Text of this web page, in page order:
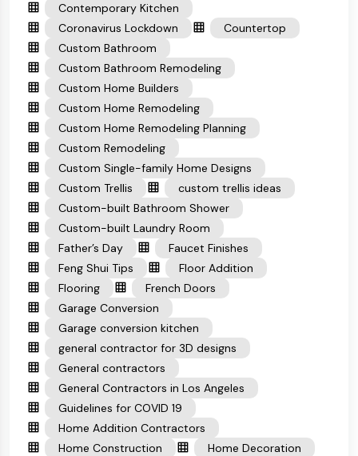
Contemporary Kitchen
Coronavirus Lockdown
Countertop
Custom Bathroom
Custom Bathroom Remodeling
Custom Home Builders
Custom Home Remodeling
Custom Home Remodeling Planning
Custom Remodeling
Custom Single-family Home Designs
Custom Trellis
custom trellis ideas
Custom-built Bathroom Shower
Custom-built Laundry Room
Father’s Day
Faucet Finishes
Feng Shui Tips
Floor Addition
Flooring
French Doors
Garage Conversion
Garage conversion kitchen
general contractor for 3D designs
General contractors
General Contractors in Los Angeles
Guidelines for COVID 19
Home Addition Contractors
Home Construction
Home Decoration